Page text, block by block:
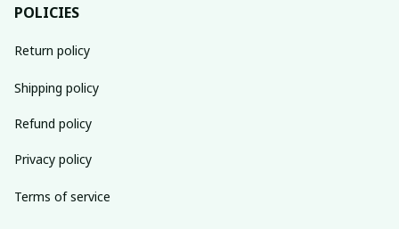
POLICIES
Return policy
Shipping policy
Refund policy
Privacy policy
Terms of service